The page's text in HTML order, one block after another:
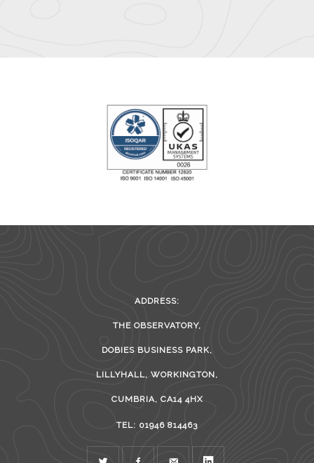
ADDRESS:
THE OBSERVATORY,
DOBIES BUSINESS PARK,
LILLYHALL, WORKINGTON,
CUMBRIA, CA14 4HX
TEL: 01946 814463